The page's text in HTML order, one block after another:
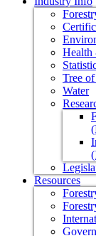
Health
Tree
Water
Resources